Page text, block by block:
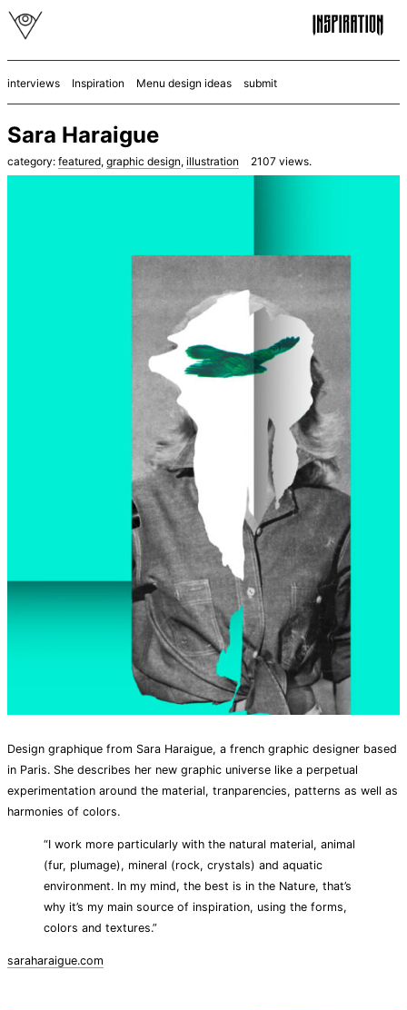
interviews Inspiration Menu design ideas submit
Sara Haraigue
category: featured, graphic design, illustration 2107 views.
Design graphique from Sara Haraigue, a french graphic designer based
in Paris. She describes her new graphic universe like a perpetual
experimentation around the material, tranparencies, patterns as well as
harmonies of colors.
“I work more particularly with the natural material, animal
(fur, plumage), mineral (rock, crystals) and aquatic
environment. In my mind, the best is in the Nature, that’s
why it’s my main source of inspiration, using the forms,
colors and textures.”
saraharaigue.com